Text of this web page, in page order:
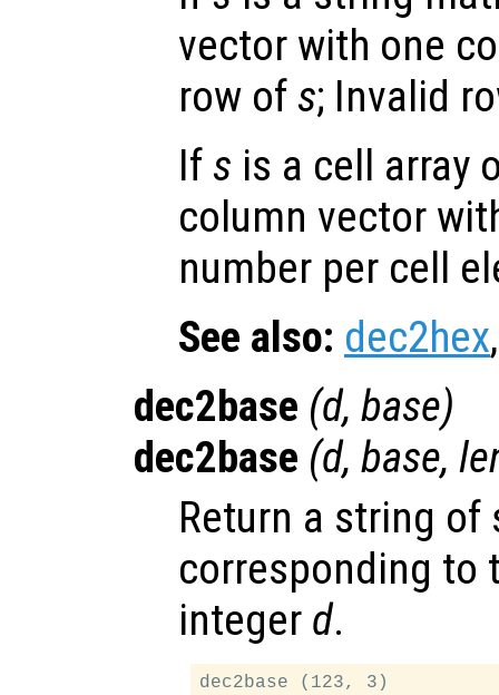
vector with one
row of s; Invalid
If s is a cell array
column vector
number per cell
See also: dec2hex
dec2base (d, base)
dec2base (d, base,
Return a string
corresponding to
integer d.
dec2base (123, 3)